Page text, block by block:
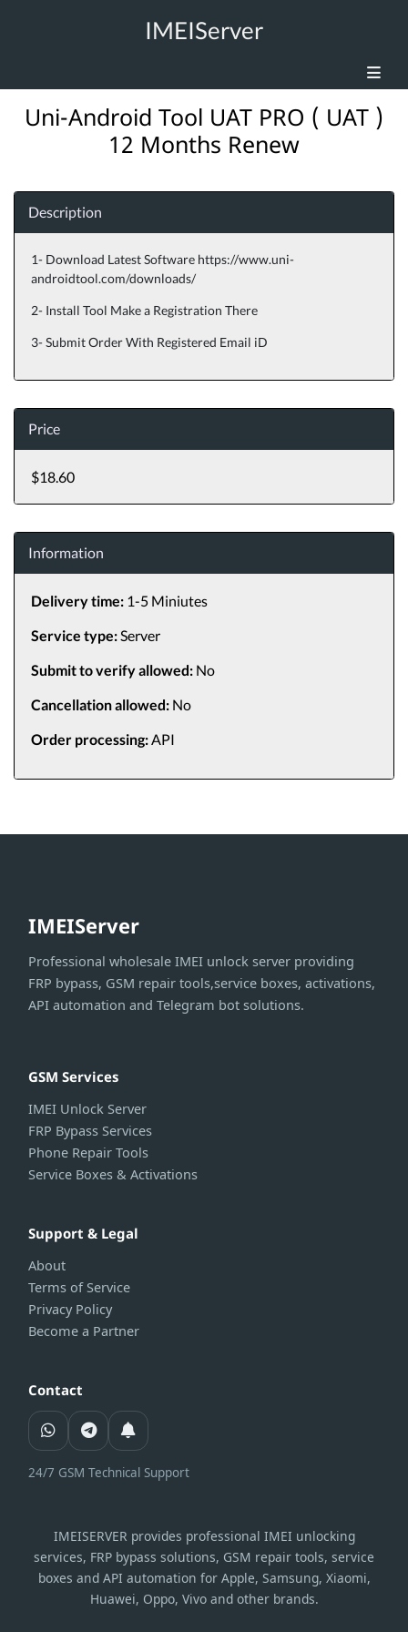
IMEIServer
Uni-Android Tool UAT PRO ( UAT )
12 Months Renew
Description
1- Download Latest Software https://www.uni-
androidtool.com/downloads/
2- Install Tool Make a Registration There
3- Submit Order With Registered Email iD
Price
$18.60
Information
Delivery time:1-5 Miniutes
Service type:Server
Submit to verify allowed:No
Cancellation allowed:No
Order processing:API
IMEIServer
Professional wholesale IMEI unlock server providing
FRP bypass, GSM repair tools,service boxes, activations,
API automation and Telegram bot solutions.
GSM Services
IMEI Unlock Server
FRP Bypass Services
Phone Repair Tools
Service Boxes & Activations
Support & Legal
About
Terms of Service
Privacy Policy
Become a Partner
Contact
24/7 GSM Technical Support
IMEISERVER provides professional IMEI unlocking
services, FRP bypass solutions, GSM repair tools, service
boxes and API automation for Apple, Samsung, Xiaomi,
Huawei, Oppo, Vivo and other brands.